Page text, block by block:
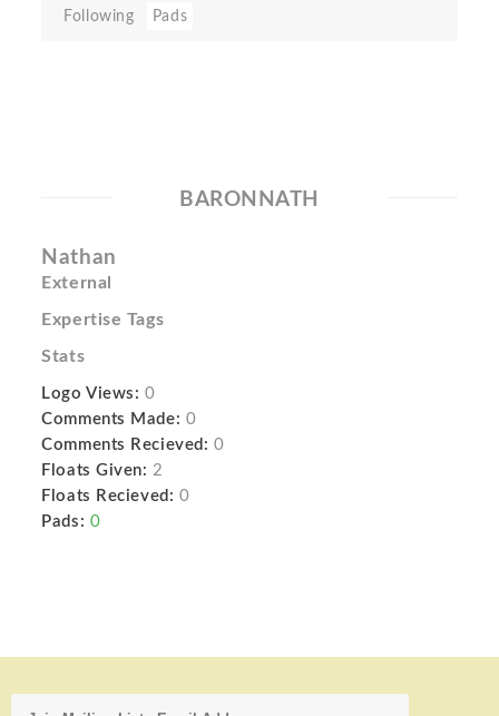
Following
Pads
BARONNATH
Nathan
External
Expertise Tags
Stats
Logo Views: 0
Comments Made: 0
Comments Recieved: 0
Floats Given: 2
Floats Recieved: 0
Pads: 0